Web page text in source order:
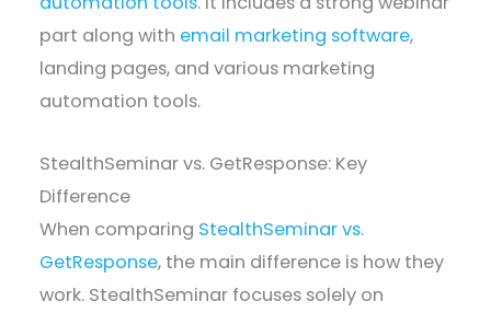
part along with email marketing software,
landing pages, and various marketing
automation tools.
StealthSeminar vs. GetResponse: Key
Difference
When comparing StealthSeminar vs.
GetResponse, the main difference is how they
work. StealthSeminar focuses solely on